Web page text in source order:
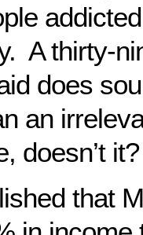
A thirty-
does
an
doesn’t it?
that